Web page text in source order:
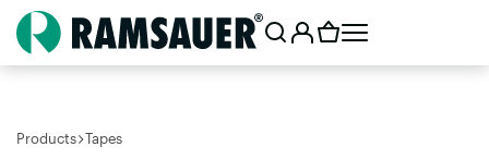
Products Tapes